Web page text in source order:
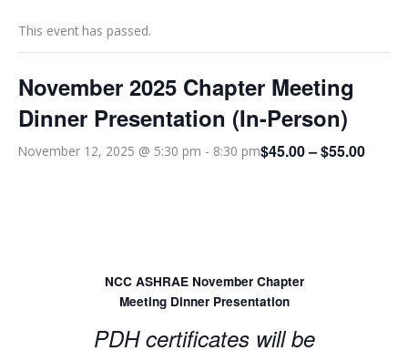
This event has passed.
November 2025 Chapter Meeting
Dinner Presentation (In-Person)
November 12, 2025 @ 5:30 pm - 8:30 pm$45.00 – $55.00
NCC ASHRAE November Chapter
Meeting Dinner Presentation
PDH certificates will be